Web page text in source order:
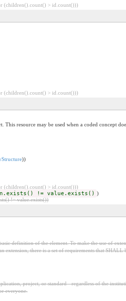
(children().count() > id.count()))
(children().count() > id.count()))
resource may be used when a coded concept
))
(children().count() > id.count()))
!= value.exists() )
!= value.exists())
definition of the element. To make the use of
extension, there is a set of requirements that
project, or standard - regardless of the
everyone.